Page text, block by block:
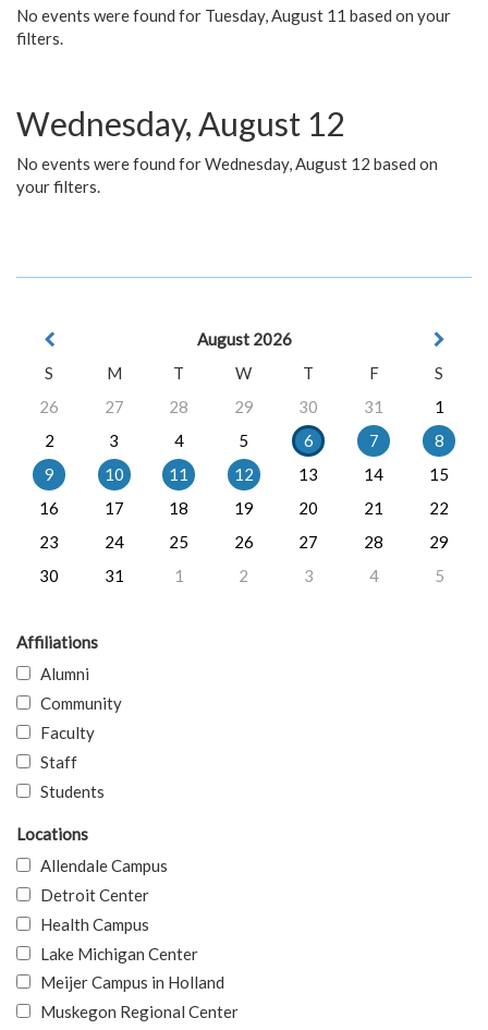
No events were found for Tuesday, August 11 based on your
filters.
Wednesday, August 12
No events were found for Wednesday, August 12 based on
your filters.
August 2026
S
M T W T F
S
26
27 28 29 30 31
1
2
3 4 5 6 7
8
9
10 11 12 13 14
15
16
17 18 19 20 21
22
23
24 25 26 27 28
29
30
31 1 2 3 4 5
Affiliations
Alumni
Community
Faculty
Staff
Students
Locations
Allendale Campus
Detroit Center
Health Campus
Lake Michigan Center
Meijer Campus in Holland
Muskegon Regional Center